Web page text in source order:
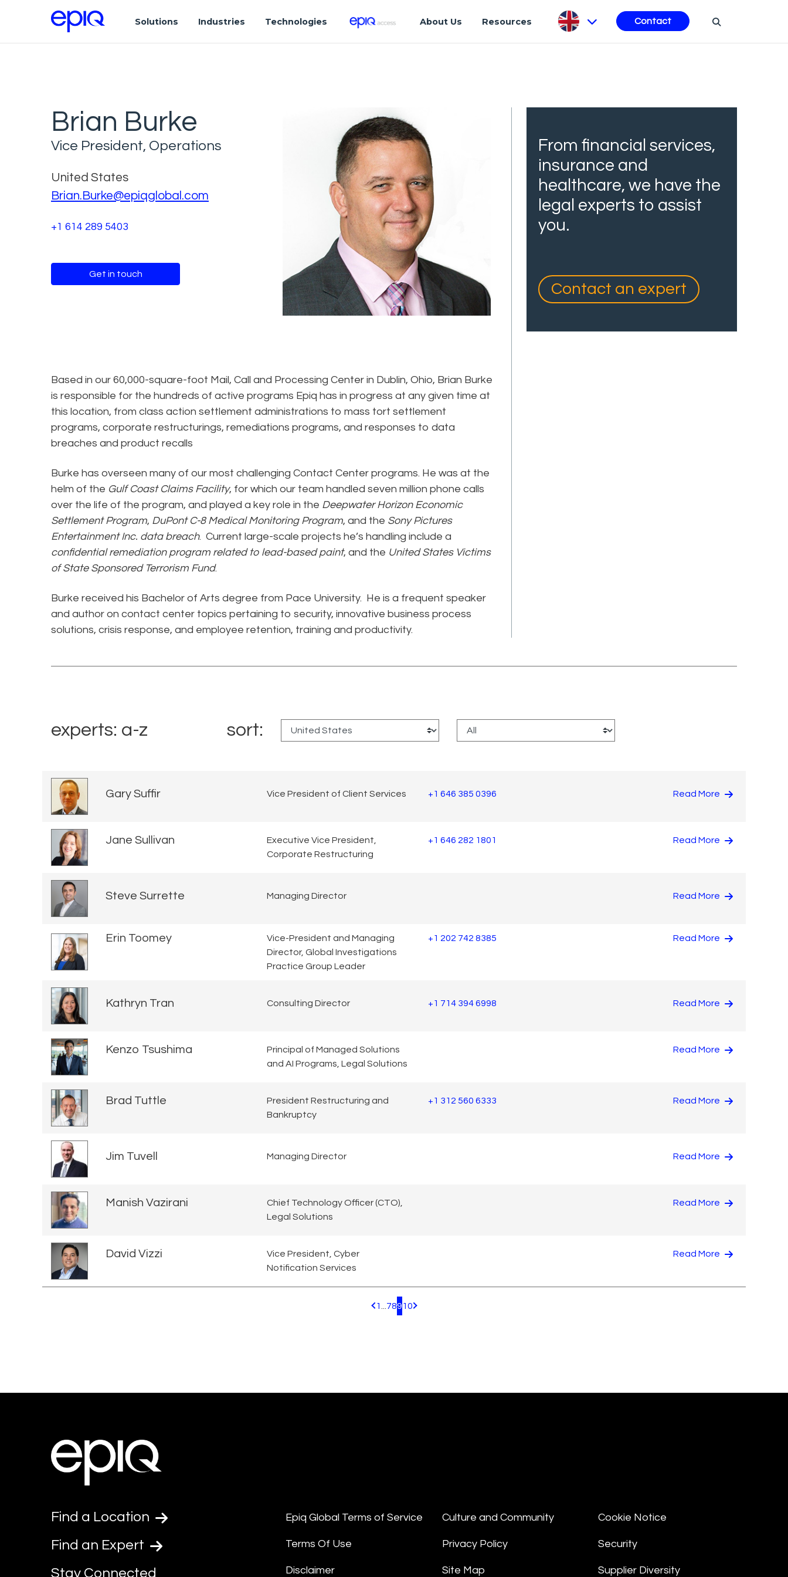
Solutions Industries Technologies About Us Resources Contact
Brian Burke
Vice President, Operations
United States
Brian.Burke@epiqglobal.com
+1 614 289 5403
Get in touch
Based in our 60,000-square-foot Mail, Call and Processing Center in Dublin, Ohio, Brian Burke
is responsible for the hundreds of active programs Epiq has in progress at any given time at
this location, from class action settlement administrations to mass tort settlement
programs, corporate restructurings, remediations programs, and responses to data
breaches and product recalls
Burke has overseen many of our most challenging Contact Center programs. He was at the
helm of the Gulf Coast Claims Facility, for which our team handled seven million phone calls
over the life of the program, and played a key role in the Deepwater Horizon Economic
Settlement Program, DuPont C-8 Medical Monitoring Program, and the Sony Pictures
Entertainment Inc. data breach. Current large-scale projects he’s handling include a
confidential remediation program related to lead-based paint, and the United States Victims
of State Sponsored Terrorism Fund.
Burke received his Bachelor of Arts degree from Pace University. He is a frequent speaker
and author on contact center topics pertaining to security, innovative business process
solutions, crisis response, and employee retention, training and productivity.
From financial services,
insurance and
healthcare, we have the
legal experts to assist
you.
Contact an expert
experts: a-z sort:
Gary Suffir Vice President of Client Services +1 646 385 0396 Read More
Jane Sullivan
Executive Vice President,
Corporate Restructuring
+1 646 282 1801 Read More
Steve Surrette Managing Director Read More
Erin Toomey
Vice-President and Managing
Director, Global Investigations
Practice Group Leader
+1 202 742 8385 Read More
Kathryn Tran Consulting Director +1 714 394 6998 Read More
Kenzo Tsushima
Principal of Managed Solutions
and AI Programs, Legal Solutions
Read More
Brad Tuttle
President Restructuring and
Bankruptcy
+1 312 560 6333 Read More
Jim Tuvell Managing Director Read More
Manish Vazirani
Chief Technology Officer (CTO),
Legal Solutions
Read More
David Vizzi
Vice President, Cyber
Notification Services
Read More
Pagination.PreviousPage
1 78910 Pagination.NextPage
Find a Location
Find an Expert
Stay Connected
Epiq Global Terms of Service
Terms Of Use
Disclaimer
Culture and Community
Privacy Policy
Site Map
Cookie Notice
Security
Supplier Diversity